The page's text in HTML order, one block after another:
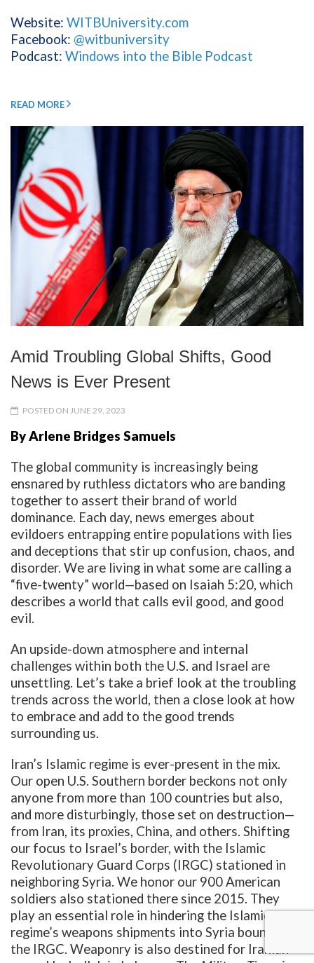
Website: WITBUniversity.com
Facebook: @witbuniversity
Podcast: Windows into the Bible Podcast
READ MORE
Amid Troubling Global Shifts, Good
News is Ever Present
POSTED ON JUNE 29, 2023
By Arlene Bridges Samuels
The global community is increasingly being
ensnared by ruthless dictators who are banding
together to assert their brand of world
dominance. Each day, news emerges about
evildoers entrapping entire populations with lies
and deceptions that stir up confusion, chaos, and
disorder. We are living in what some are calling a
“five-twenty” world—based on Isaiah 5:20, which
describes a world that calls evil good, and good
evil.
An upside-down atmosphere and internal
challenges within both the U.S. and Israel are
unsettling. Let’s take a brief look at the troubling
trends across the world, then a close look at how
to embrace and add to the good trends
surrounding us.
Iran’s Islamic regime is ever-present in the mix.
Our open U.S. Southern border beckons not only
anyone from more than 100 countries but also,
and more disturbingly, those set on destruction—
from Iran, its proxies, China, and others. Shifting
our focus to Israel’s border, with the Islamic
Revolutionary Guard Corps (IRGC) stationed in
neighboring Syria. We honor our 900 American
soldiers also stationed there since 2015. They
play an essential role in hindering the Islamic
regime’s weapons shipments into Syria bound for
the IRGC. Weaponry is also destined for Iranian